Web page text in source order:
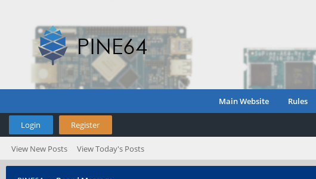
Main Website Rules
Login Register
View New Posts View Today's Posts